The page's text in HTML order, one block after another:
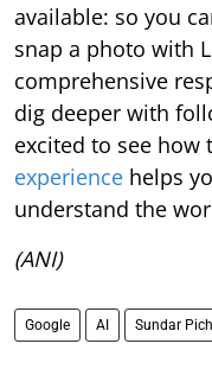
available: so you
snap a photo with
comprehensive
dig deeper with
excited to see how
experience helps
understand the
(ANI)
Google AI Sundar